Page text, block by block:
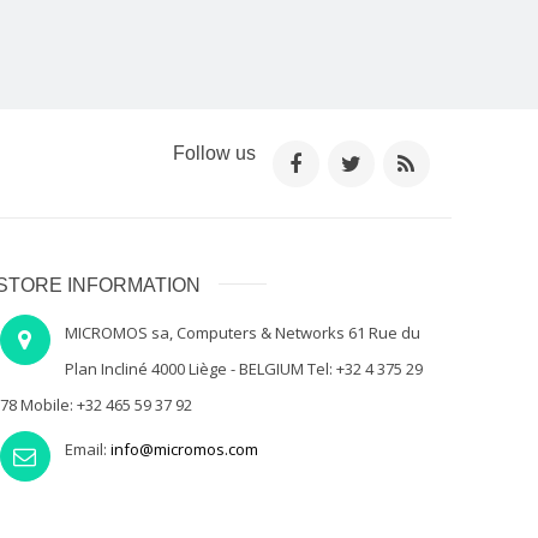
Follow us
INFORMATION
MICROMOS sa, Computers & Networks 61 Rue du
Plan Incliné 4000 Liège - BELGIUM Tel: +32 4 375 29
78 Mobile: +32 465 59 37 92
Email: info@micromos.com